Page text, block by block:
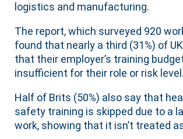
logistics and manufacturing.
The report, which surveyed 920
found that nearly a third (31%) of
that their employer’s training
insufficient for their role or risk level.
Half of Brits (50%) also say that
safety training is skipped due to a
work, showing that it isn’t treated